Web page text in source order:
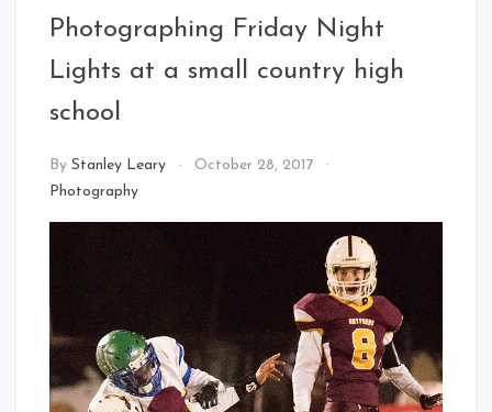
Photographing Friday Night
Lights at a small country high
school
By Stanley Leary
October 28, 2017
Photography